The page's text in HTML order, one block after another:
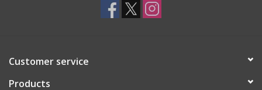
Customer service
Products